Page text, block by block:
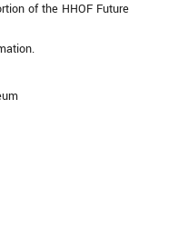
of the HHOF Future